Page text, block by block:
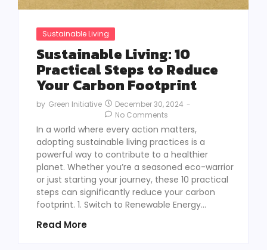
Sustainable Living
Sustainable Living: 10
Practical Steps to Reduce
Your Carbon Footprint
by Green Initiative December 30, 2024 -
No Comments
In a world where every action matters,
adopting sustainable living practices is a
powerful way to contribute to a healthier
planet. Whether you’re a seasoned eco-warrior
or just starting your journey, these 10 practical
steps can significantly reduce your carbon
footprint. 1. Switch to Renewable Energy...
Read More